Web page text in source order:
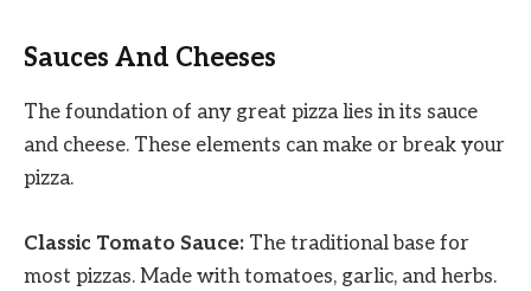
Sauces And Cheeses
The foundation of any great pizza lies in its sauce
and cheese. These elements can make or break your
pizza.
Classic Tomato Sauce: The traditional base for
most pizzas. Made with tomatoes, garlic, and herbs.